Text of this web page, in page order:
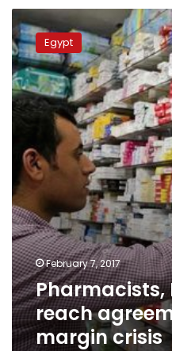
Pharmacists,
Health
Minister
reach
agreement
over
profit
crisis
Egypt
February 7, 2017
Pharmacists,
reach
margin crisis